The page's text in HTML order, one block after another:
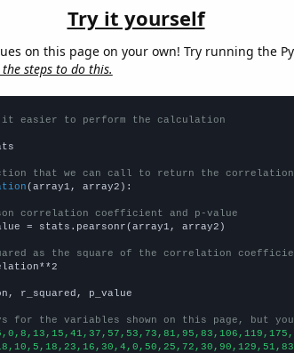
Try it yourself
on this page on your own! Try running the
the steps to do this.
it easier to perform the calculation
that we can call to return the
(array1, array2):
correlation coefficient and p-value
= stats.pearsonr(array1, array2)
as the square of the correlation
r_squared, p_value
for the variables shown on this page, but